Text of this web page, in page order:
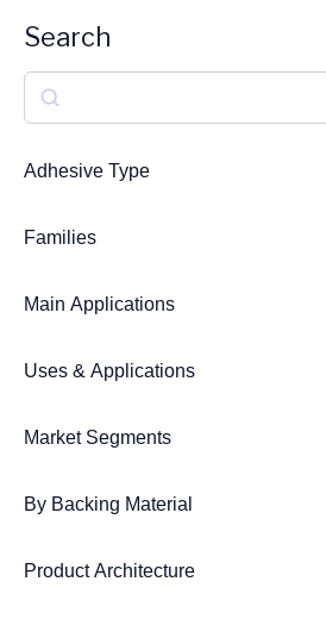
Search
e
a
c
Adhesive Type
Families
Main Applications
Uses & Applications
Market Segments
By Backing Material
Product Architecture